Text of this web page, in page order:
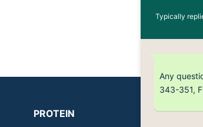
PROTEIN
Typically
Any
343-351,